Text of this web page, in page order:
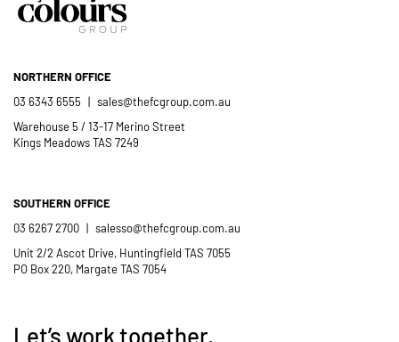
NORTHERN OFFICE
03 6343 6555 | sales@thefcgroup.com.au
Warehouse 5 / 13-17 Merino Street
Kings Meadows TAS 7249
SOUTHERN OFFICE
03 6267 2700 | salesso@thefcgroup.com.au
Unit 2/2 Ascot Drive, Huntingfield TAS 7055
PO Box 220, Margate TAS 7054
Let’s work together.